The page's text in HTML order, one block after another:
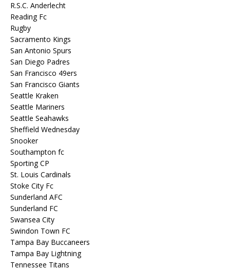
R.S.C. Anderlecht
Reading Fc
Rugby
Sacramento Kings
San Antonio Spurs
San Diego Padres
San Francisco 49ers
San Francisco Giants
Seattle Kraken
Seattle Mariners
Seattle Seahawks
Sheffield Wednesday
Snooker
Southampton fc
Sporting CP
St. Louis Cardinals
Stoke City Fc
Sunderland AFC
Sunderland FC
Swansea City
Swindon Town FC
Tampa Bay Buccaneers
Tampa Bay Lightning
Tennessee Titans